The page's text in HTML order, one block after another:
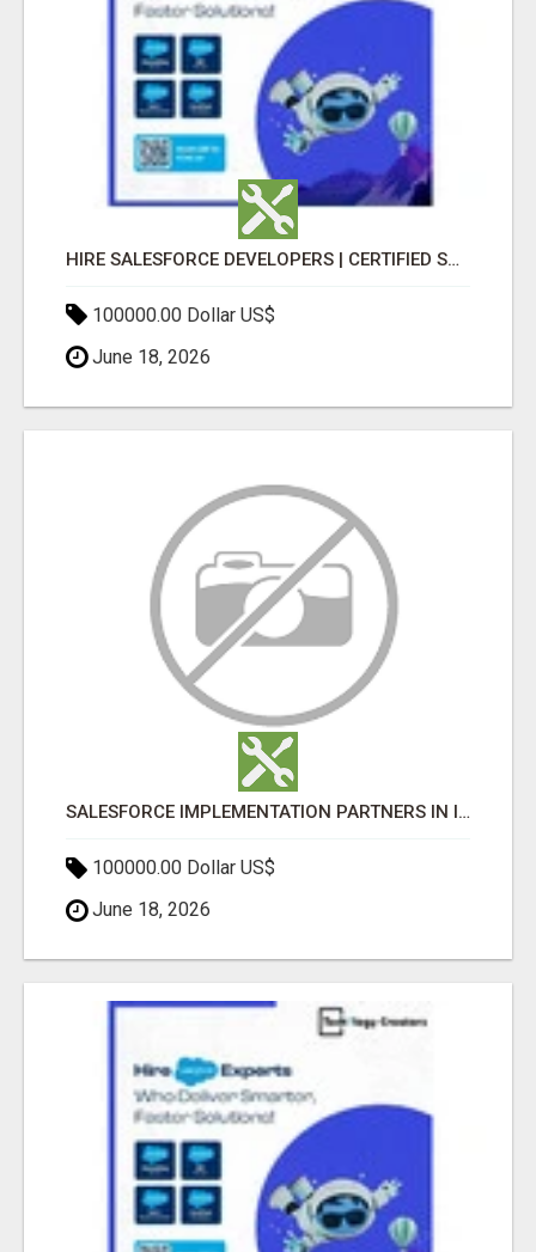
HIRE SALESFORCE DEVELOPERS | CERTIFIED SALESFORCE EXPERTS
100000.00 Dollar US$
June 18, 2026
SALESFORCE IMPLEMENTATION PARTNERS IN INDIA, SALESFORCE IMPLEMENTATION SERVICES
100000.00 Dollar US$
June 18, 2026